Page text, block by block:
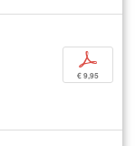
p
€ 9,95